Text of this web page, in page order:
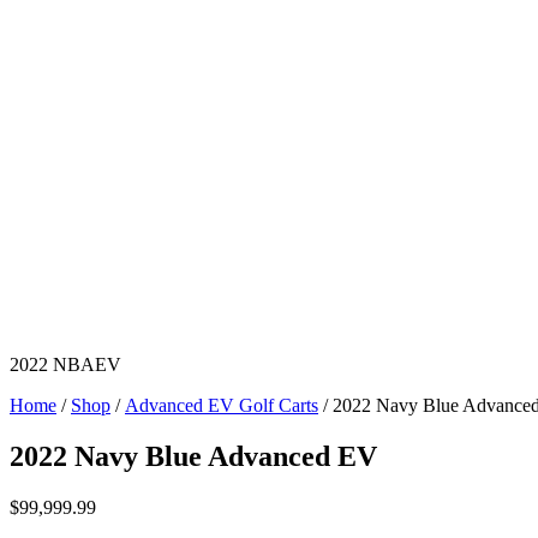
2022 NBAEV
Home / Shop / Advanced EV Golf Carts / 2022 Navy Blue
2022 Navy Blue Advanced EV
$99,999.99